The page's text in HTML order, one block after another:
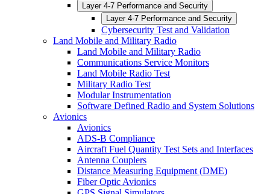
Layer 4-7 Performance and Security
Layer 4-7 Performance and Security
Cybersecurity Test and Validation
Land Mobile and Military Radio
Land Mobile and Military Radio
Communications Service Monitors
Land Mobile Radio Test
Military Radio Test
Modular Instrumentation
Software Defined Radio and System Solutions
Avionics
Avionics
ADS-B Compliance
Aircraft Fuel Quantity Test Sets and Interfaces
Antenna Couplers
Distance Measuring Equipment (DME)
Fiber Optic Avionics